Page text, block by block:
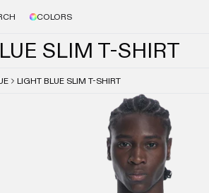
COLORS
LUE SLIM T-SHIRT
LIGHT BLUE SLIM T-SHIRT